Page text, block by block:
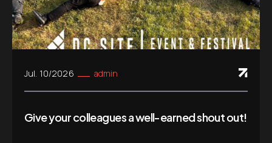
Jul. 10/2026 admin
Give your colleagues a well-earned shout out!